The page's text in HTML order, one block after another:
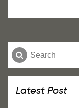
Latest Post